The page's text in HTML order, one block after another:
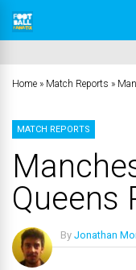
Home » Match Reports »
MATCH REPORTS
Queens
By Jonathan